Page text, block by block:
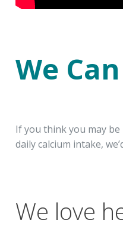
We
If you think you may
daily calcium intake,
We love